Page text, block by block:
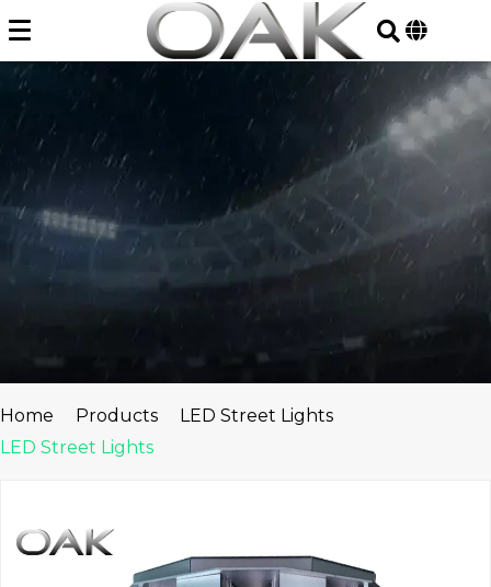
to
content
Home Products
LED Street Lights
LED Street Lights